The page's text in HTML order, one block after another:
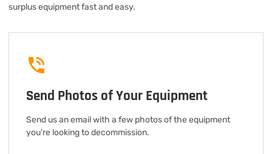
surplus equipment fast and easy.
Send Photos of Your Equipment
Send us an email with a few photos of the equipment
you're looking to decommission.